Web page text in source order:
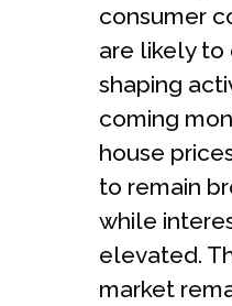
consumer
are likely to
shaping
coming
house
to remain
while
elevated.
market